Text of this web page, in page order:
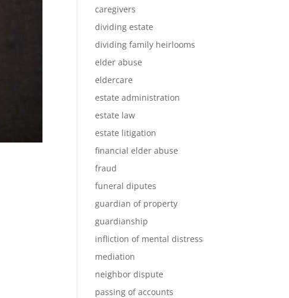
caregivers
dividing estate
dividing family heirlooms
elder abuse
eldercare
estate administration
estate law
estate litigation
financial elder abuse
fraud
funeral diputes
guardian of property
guardianship
infliction of mental distress
mediation
neighbor dispute
passing of accounts